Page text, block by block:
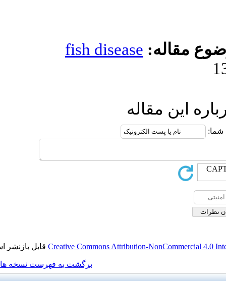
fish disease
Creative Commonsقابل بازنشر است.
برگشت به فهرست نسخه ها